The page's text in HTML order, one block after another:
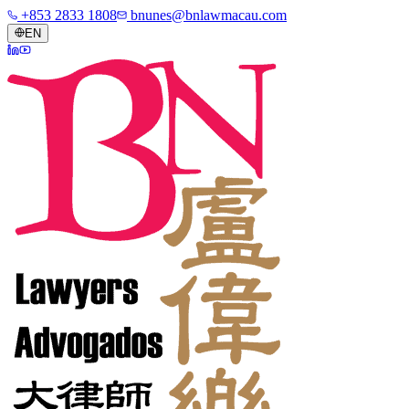
+853 2833 1808 bnunes@bnlawmacau.com
EN